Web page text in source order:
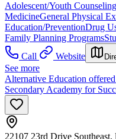
Adolescent/Youth Counseling
MedicineGeneral Physical
Education/PreventionDrug
Family Planning Programs
Call
Website
See more
Alternative Education
Secondary Academy for
22107 23rd Drive